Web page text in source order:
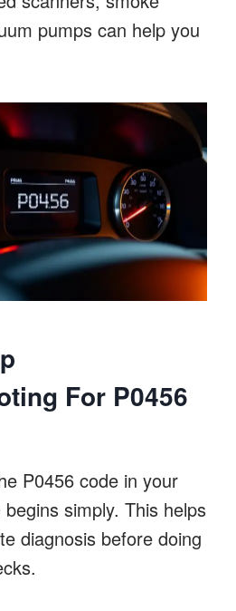
pumps can help you
For P0456
P0456 code in your
simply. This helps
diagnosis before doing